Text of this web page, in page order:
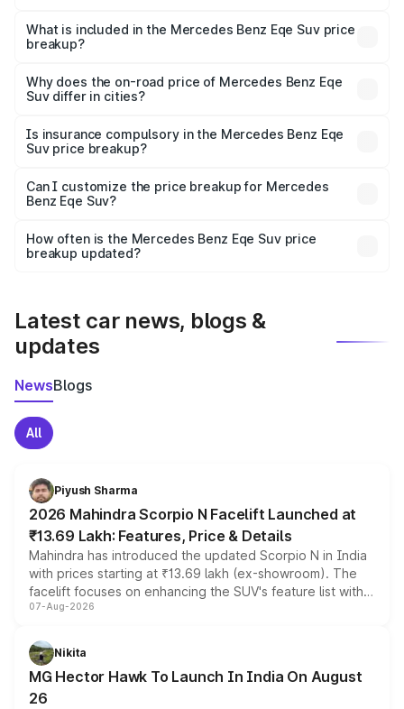
Benz Eqe Suv in Mahendragarh is ₹1.41 Cr.
What is included in the Mercedes Benz Eqe Suv price
breakup?
charges, insurance, road tax, handling fees, and optional
accessories.
Why does the on-road price of Mercedes Benz Eqe
Suv differ in cities?
charges, taxes, and insurance costs.
Is insurance compulsory in the Mercedes Benz Eqe
Suv price breakup?
Yes, at least third-party insurance is mandatory in India,
and it is included in the on-road price breakup.
Can I customize the price breakup for Mercedes
Benz Eqe Suv?
accessories, or different insurance plans, which will adjust
the final breakup.
How often is the Mercedes Benz Eqe Suv price
breakup updated?
Latest car news, blogs &
updates
NewsBlogs
All
Piyush Sharma
2026 Mahindra Scorpio N Facelift Launched at
₹13.69 Lakh: Features, Price & Details
Mahindra has introduced the updated Scorpio N in India
with prices starting at ₹13.69 lakh (ex-showroom). The
facelift focuses on enhancing the SUV's feature list with a
panoramic sunroof, larger digital displays, Level 2 ADAS
petrol and diesel engine options without any mechanical
changes.
07-Aug-2026
Nikita
MG Hector Hawk To Launch In India On August
26